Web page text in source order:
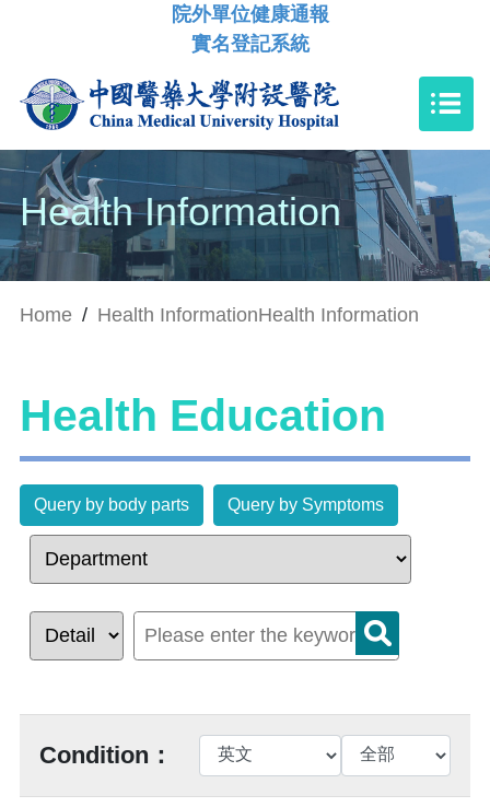
院外單位健康通報
實名登記系統
Health Information
Home / Health InformationHealth Information
Health Education
Query by body parts Query by Symptoms
Condition：